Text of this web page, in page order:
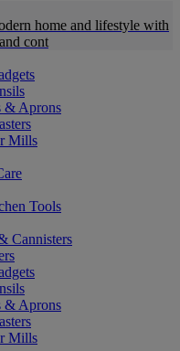
home and lifestyle with
cont
& Aprons
Mills
Tools
Cannisters
& Aprons
Mills